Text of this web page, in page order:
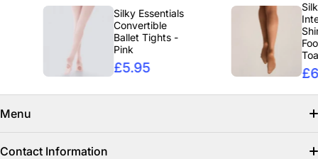
Silky Essentials
Convertible
Ballet Tights -
£5.95
Silky
Foot
Toast
£6.95
Menu
Search
Contact Information